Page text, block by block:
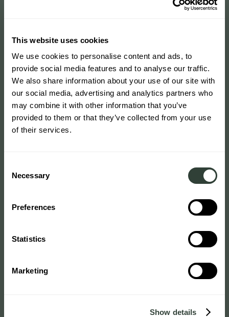
This website uses cookies
We use cookies to personalise content and ads, to
provide social media features and to analyse our traffic.
We also share information about your use of our site with
our social media, advertising and analytics partners who
may combine it with other information that you’ve
provided to them or that they’ve collected from your use
of their services.
Selection
Necessary
Preferences
Statistics
Marketing
Show details